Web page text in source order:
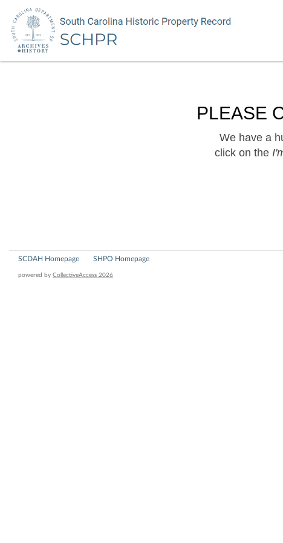
PLEASE
We have a
click on the
SCDAH Homepage SHPO Homepage
powered by CollectiveAccess 2026